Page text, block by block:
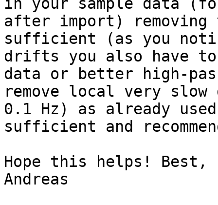
in your sample data
after import) removing
sufficient (as you
drifts you also have to
data or better high-
remove local very
0.1 Hz) as already
sufficient and
Hope this helps! Best,
Andreas